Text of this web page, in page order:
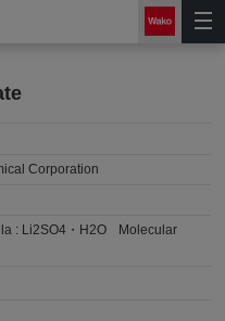
Corporation
: Li2SO4・H2O
Molecular